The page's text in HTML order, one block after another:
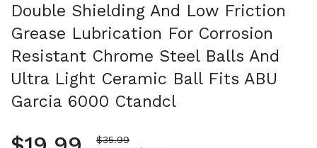
Double Shielding And Low Friction
Grease Lubrication For Corrosion
Resistant Chrome Steel Balls And
Ultra Light Ceramic Ball Fits ABU
Garcia 6000 Ctandcl
Sale price
$35.99